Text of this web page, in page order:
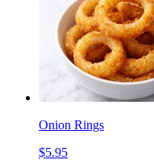
Onion Rings
$5.95